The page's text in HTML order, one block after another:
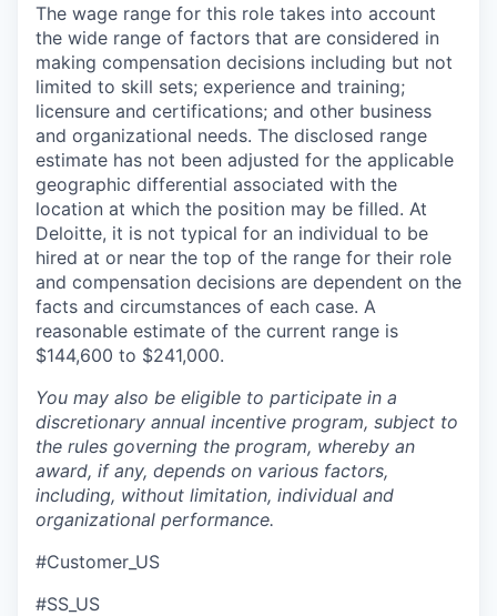
The wage range for this role takes into account
the wide range of factors that are considered in
making compensation decisions including but not
limited to skill sets; experience and training;
licensure and certifications; and other business
and organizational needs. The disclosed range
estimate has not been adjusted for the applicable
geographic differential associated with the
location at which the position may be filled. At
Deloitte, it is not typical for an individual to be
hired at or near the top of the range for their role
and compensation decisions are dependent on the
facts and circumstances of each case. A
reasonable estimate of the current range is
$144,600 to $241,000.
You may also be eligible to participate in a
discretionary annual incentive program, subject to
the rules governing the program, whereby an
award, if any, depends on various factors,
including, without limitation, individual and
organizational performance.
#Customer_US
#SS_US